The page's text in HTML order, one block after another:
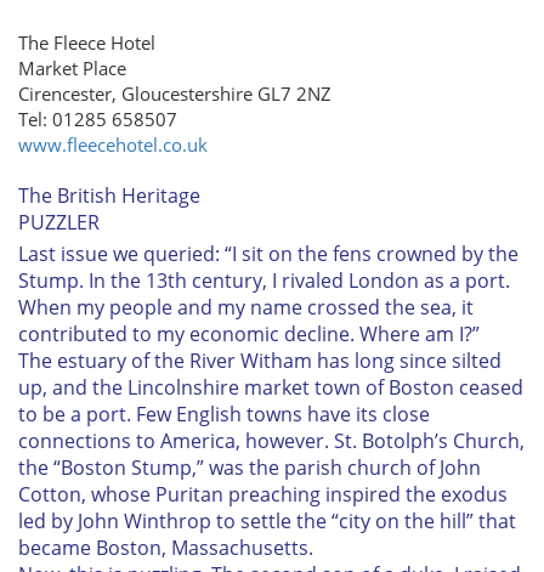
The Fleece Hotel
Market Place
Cirencester, Gloucestershire GL7 2NZ
Tel: 01285 658507
www.fleecehotel.co.uk
The British Heritage
PUZZLER
Last issue we queried: “I sit on the fens crowned by the
Stump. In the 13th century, I rivaled London as a port.
When my people and my name crossed the sea, it
contributed to my economic decline. Where am I?”
The estuary of the River Witham has long since silted
up, and the Lincolnshire market town of Boston ceased
to be a port. Few English towns have its close
connections to America, however. St. Botolph’s Church,
the “Boston Stump,” was the parish church of John
Cotton, whose Puritan preaching inspired the exodus
led by John Winthrop to settle the “city on the hill” that
became Boston, Massachusetts.